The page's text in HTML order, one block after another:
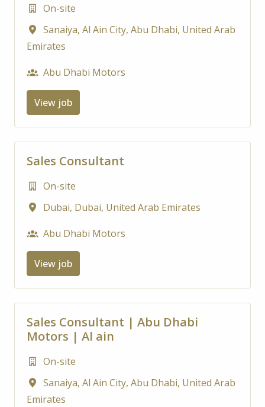
On-site
Sanaiya, Al Ain City, Abu Dhabi, United Arab
Emirates
Abu Dhabi Motors
View job
Sales Consultant
On-site
Dubai, Dubai, United Arab Emirates
Abu Dhabi Motors
View job
Sales Consultant | Abu Dhabi
Motors | Al ain
On-site
Sanaiya, Al Ain City, Abu Dhabi, United Arab
Emirates